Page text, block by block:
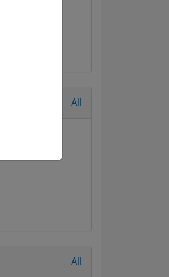
All
All